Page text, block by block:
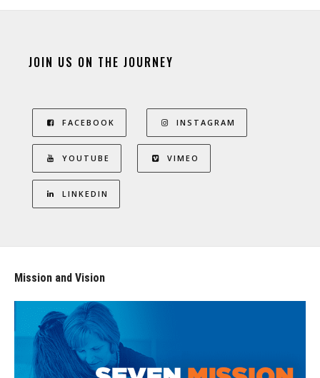
JOIN US ON THE JOURNEY
FACEBOOK INSTAGRAM
YOUTUBE VIMEO
LINKEDIN
Mission and Vision